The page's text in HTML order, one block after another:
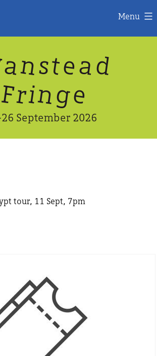
Menu
anstead
Fringe
September 2026
tour, 11 Sept, 7pm